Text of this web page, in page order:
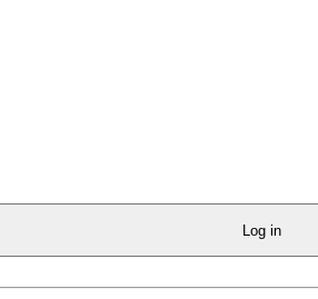
Log in